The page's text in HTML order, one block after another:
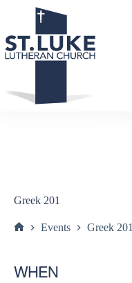
Greek 201
Events Greek 201
WHEN